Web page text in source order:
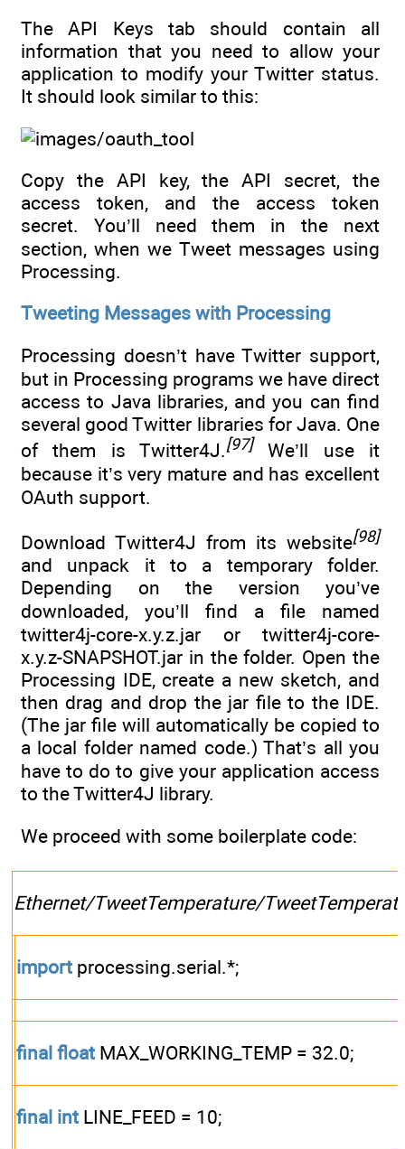
The API Keys tab should contain all
information that you need to allow your
application to modify your Twitter status.
It should look similar to this:
Copy the API key, the API secret, the
access token, and the access token
secret. You’ll need them in the next
section, when we Tweet messages using
Processing.
Tweeting Messages with Processing
Processing doesn’t have Twitter support,
but in Processing programs we have direct
access to Java libraries, and you can find
several good Twitter libraries for Java. One
of them is Twitter4J.[97]We’ll use it
because it’s very mature and has excellent
OAuth support.
Download Twitter4J from its website[98]
and unpack it to a temporary folder.
Depending on the version you’ve
downloaded, you’ll find a file named
twitter4j-core-x.y.z.jar or twitter4j-core-
x.y.z-SNAPSHOT.jar in the folder. Open the
Processing IDE, create a new sketch, and
then drag and drop the jar file to the IDE.
(The jar file will automatically be copied to
a local folder named code.) That’s all you
have to do to give your application access
to the Twitter4J library.
We proceed with some boilerplate code:
Ethernet/TweetTemperature/
import processing.serial.*;
final float MAX_WORKING_TEMP = 32.0;
final int LINE_FEED = 10;